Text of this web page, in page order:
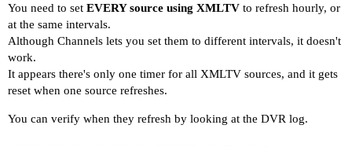
You need to set EVERY source using XMLTV to refresh hourly, or
at the same intervals.
Although Channels lets you set them to different intervals, it doesn't
work.
It appears there's only one timer for all XMLTV sources, and it gets
reset when one source refreshes.
You can verify when they refresh by looking at the DVR log.